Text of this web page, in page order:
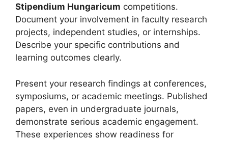
Stipendium Hungaricum competitions.
Document your involvement in faculty research
projects, independent studies, or internships.
Describe your specific contributions and
learning outcomes clearly.
Present your research findings at conferences,
symposiums, or academic meetings. Published
papers, even in undergraduate journals,
demonstrate serious academic engagement.
These experiences show readiness for